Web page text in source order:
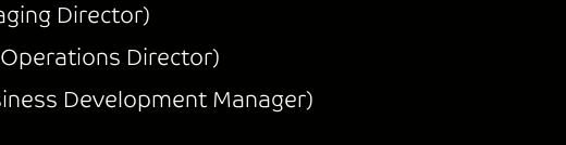
Director)
Director)
Development Manager)